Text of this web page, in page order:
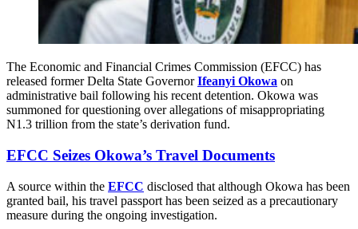
The Economic and Financial Crimes Commission (EFCC) has
released former Delta State GovernorIfeanyi Okowa on
administrative bail following his recent detention. Okowa was
summoned for questioning over allegations of misappropriating
N1.3 trillion from the state’s derivation fund.
EFCC Seizes Okowa’s Travel Documents
A source within the EFCC disclosed that although Okowa has been
granted bail, his travel passport has been seized as a precautionary
measure during the ongoing investigation.